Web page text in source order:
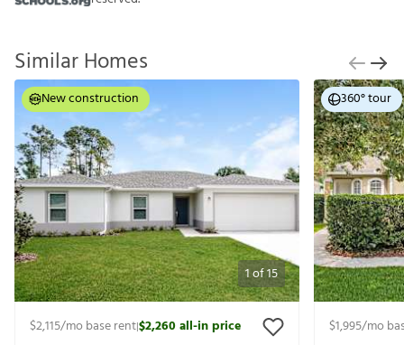
Similar Homes
1of15
New construction
$2,115/mo base rent|$2,260all-in price
360° tour
$1,995/mo